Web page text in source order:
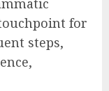
for
steps,